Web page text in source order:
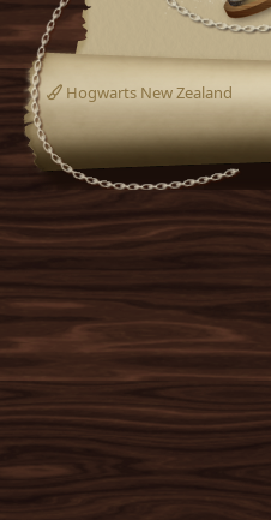
Hogwarts New Zealand